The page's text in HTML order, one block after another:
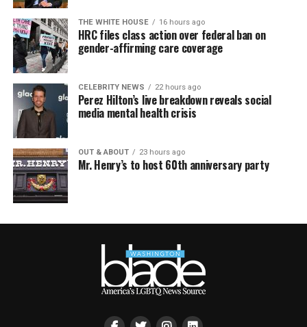
THE WHITE HOUSE 16 hours ago
HRC files class action over federal ban on
gender-affirming care coverage
CELEBRITY NEWS 22 hours ago
Perez Hilton’s live breakdown reveals social
media mental health crisis
OUT & ABOUT 23 hours ago
Mr. Henry’s to host 60th anniversary party